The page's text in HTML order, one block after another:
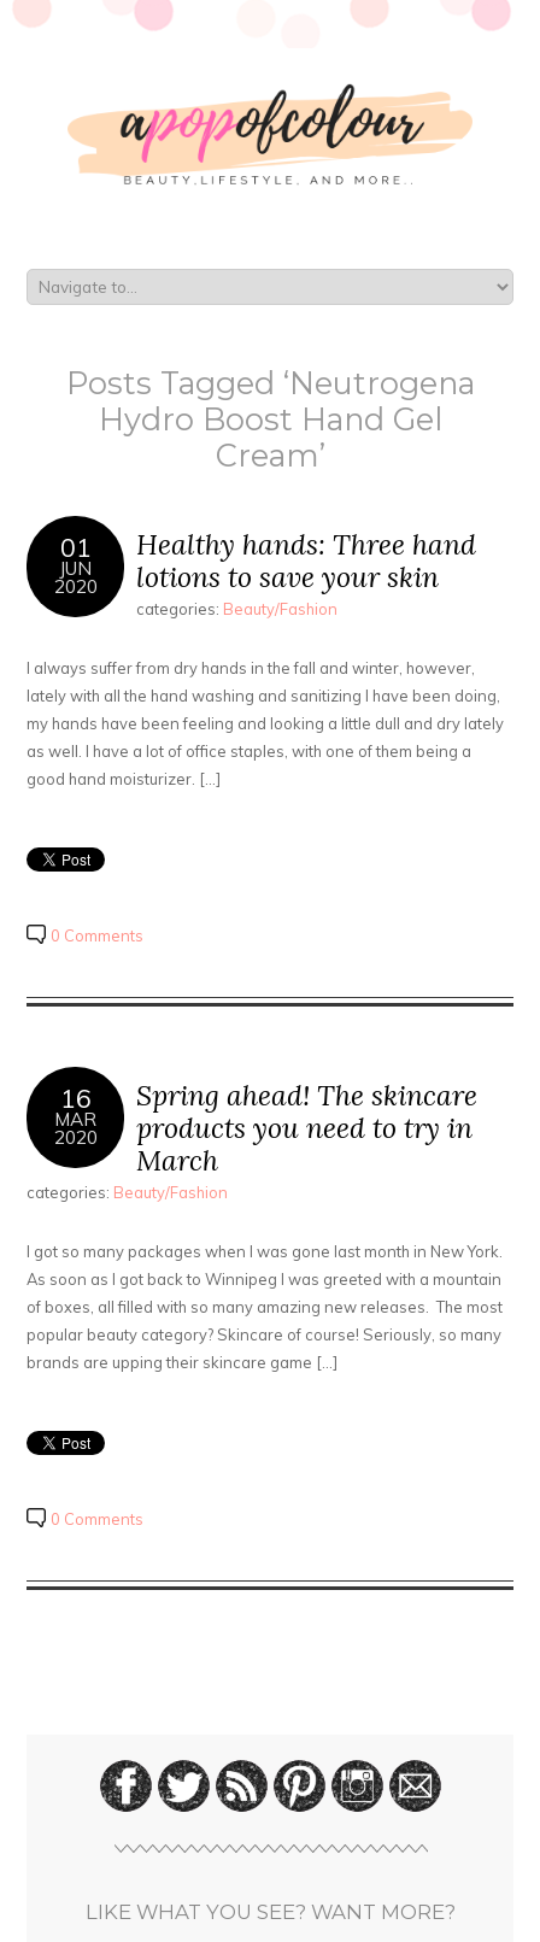
Posts Tagged ‘Neutrogena
Hydro Boost Hand Gel
Cream’
01
JUN
2020
Healthy hands: Three hand
lotions to save your skin
categories: Beauty/Fashion
I always suffer from dry hands in the fall and winter, however,
lately with all the hand washing and sanitizing I have been doing,
my hands have been feeling and looking a little dull and dry lately
as well. I have a lot of office staples, with one of them being a
good hand moisturizer. […]
0 Comments
16
MAR
2020
Spring ahead! The skincare
products you need to try in
March
categories: Beauty/Fashion
I got so many packages when I was gone last month in New York.
As soon as I got back to Winnipeg I was greeted with a mountain
of boxes, all filled with so many amazing new releases. The most
popular beauty category? Skincare of course! Seriously, so many
brands are upping their skincare game […]
0 Comments
LIKE WHAT YOU SEE? WANT MORE?